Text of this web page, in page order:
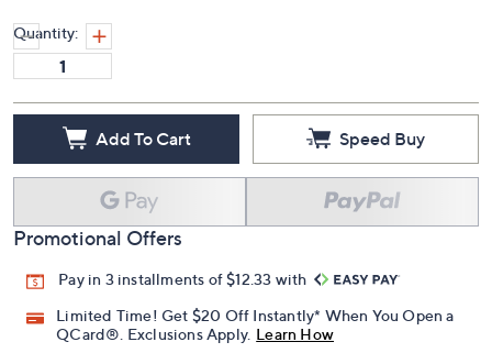
Quantity:
Add To Cart Speed Buy
Promotional Offers
Pay in 3 installments of $12.33 with
Limited Time! Get $20 Off Instantly* When You Open a
QCard®. Exclusions Apply. Learn How